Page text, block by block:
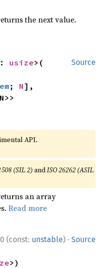
the next value.
Source
usize>(
; N
API.
(SIL 2) andISO 26262 (ASIL
an array
Read more
(const: unstable) · Source
>)